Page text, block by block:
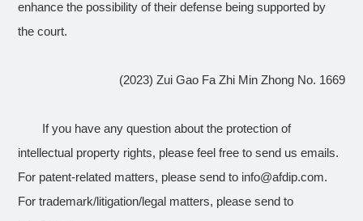
enhance the possibility of their defense being supported by
the court.
(2023) Zui Gao Fa Zhi Min Zhong No. 1669
If you have any question about the protection of
intellectual property rights, please feel free to send us emails.
For patent-related matters, please send to info@afdip.com.
For trademark/litigation/legal matters, please send to